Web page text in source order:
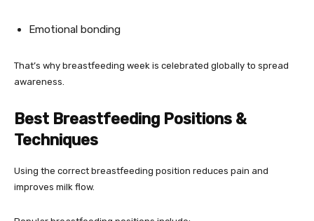
Emotional bonding
That’s why breastfeeding week is celebrated globally to spread
awareness.
Best Breastfeeding Positions &
Techniques
Using the correct breastfeeding position reduces pain and
improves milk flow.